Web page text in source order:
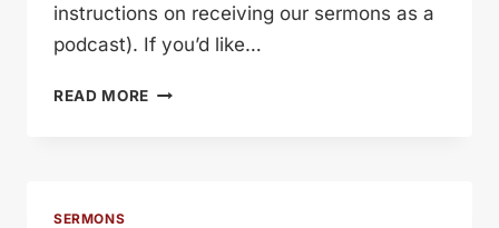
instructions on receiving our sermons as a
podcast). If you’d like…
READ MORE FRIENDLATIONSHIPS
SERMONS